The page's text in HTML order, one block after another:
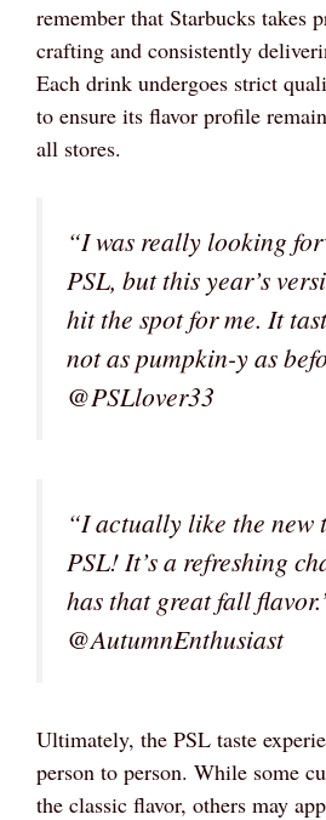
remember that Starbucks takes
crafting and consistently
Each drink undergoes strict
to ensure its flavor profile
all stores.
“I was really looking
PSL, but this year’s
hit the spot for me. It
not as pumpkin-y as
@PSLlover33
“I actually like the new
PSL! It’s a refreshing
has that great fall
@AutumnEnthusiast
Ultimately, the PSL taste
person to person. While some
the classic flavor, others may